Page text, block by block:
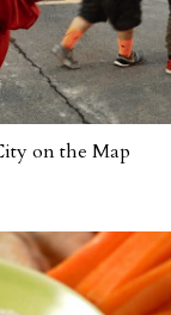
on the Map